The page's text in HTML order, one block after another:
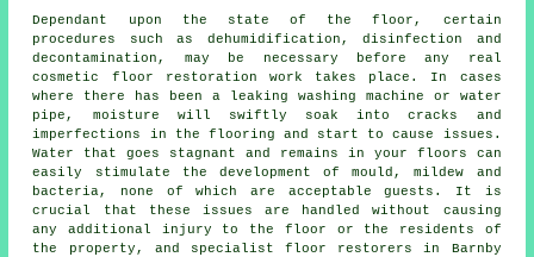
Dependant upon the state of the floor, certain
procedures such as dehumidification, disinfection and
decontamination, may be necessary before any real
cosmetic floor restoration work takes place. In cases
where there has been a leaking washing machine or water
pipe, moisture will swiftly soak into cracks and
imperfections in the flooring and start to cause issues.
Water that goes stagnant and remains in your floors can
easily stimulate the development of mould, mildew and
bacteria, none of which are acceptable guests. It is
crucial that these issues are handled without causing
any additional injury to the floor or the residents of
the property, and specialist floor restorers in Barnby